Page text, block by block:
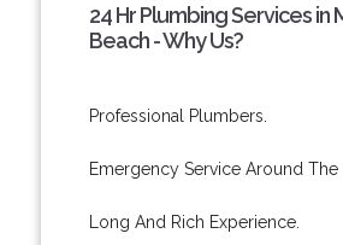
24 Hr Plumbing Services in
Beach - Why Us?
Professional Plumbers.
Emergency Service Around The
Long And Rich Experience.